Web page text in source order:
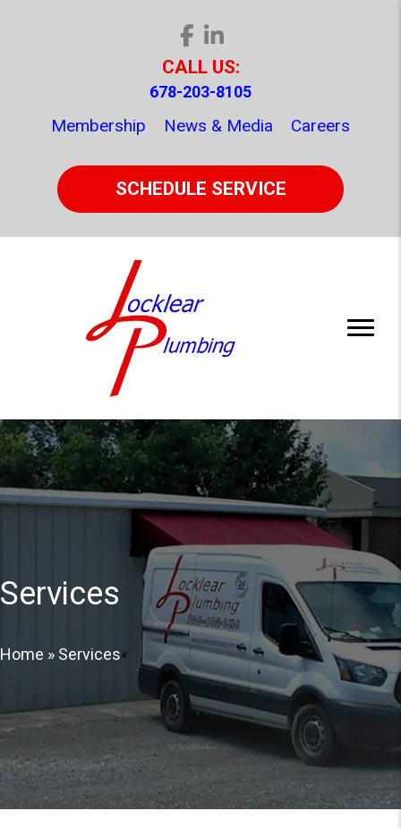
CALL US:
678-203-8105
Membership News & Media Careers
SCHEDULE SERVICE
Services
Home » Services